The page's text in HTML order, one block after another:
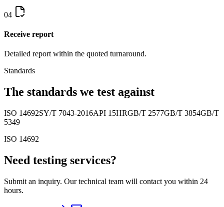
04
Receive report
Detailed report within the quoted turnaround.
Standards
The standards we test against
ISO 14692SY/T 7043-2016API 15HRGB/T 2577GB/T 3854GB/T
5349
ISO 14692
Need testing services?
Submit an inquiry. Our technical team will contact you within 24
hours.